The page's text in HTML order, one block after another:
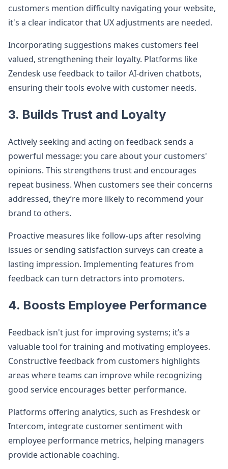
customers mention difficulty navigating your website,
it's a clear indicator that UX adjustments are needed.
Incorporating suggestions makes customers feel
valued, strengthening their loyalty. Platforms like
Zendesk use feedback to tailor AI-driven chatbots,
ensuring their tools evolve with customer needs.
3. Builds Trust and Loyalty
Actively seeking and acting on feedback sends a
powerful message: you care about your customers'
opinions. This strengthens trust and encourages
repeat business. When customers see their concerns
addressed, they’re more likely to recommend your
brand to others.
Proactive measures like follow-ups after resolving
issues or sending satisfaction surveys can create a
lasting impression. Implementing features from
feedback can turn detractors into promoters.
4. Boosts Employee Performance
Feedback isn't just for improving systems; it’s a
valuable tool for training and motivating employees.
Constructive feedback from customers highlights
areas where teams can improve while recognizing
good service encourages better performance.
Platforms offering analytics, such as Freshdesk or
Intercom, integrate customer sentiment with
employee performance metrics, helping managers
provide actionable coaching.